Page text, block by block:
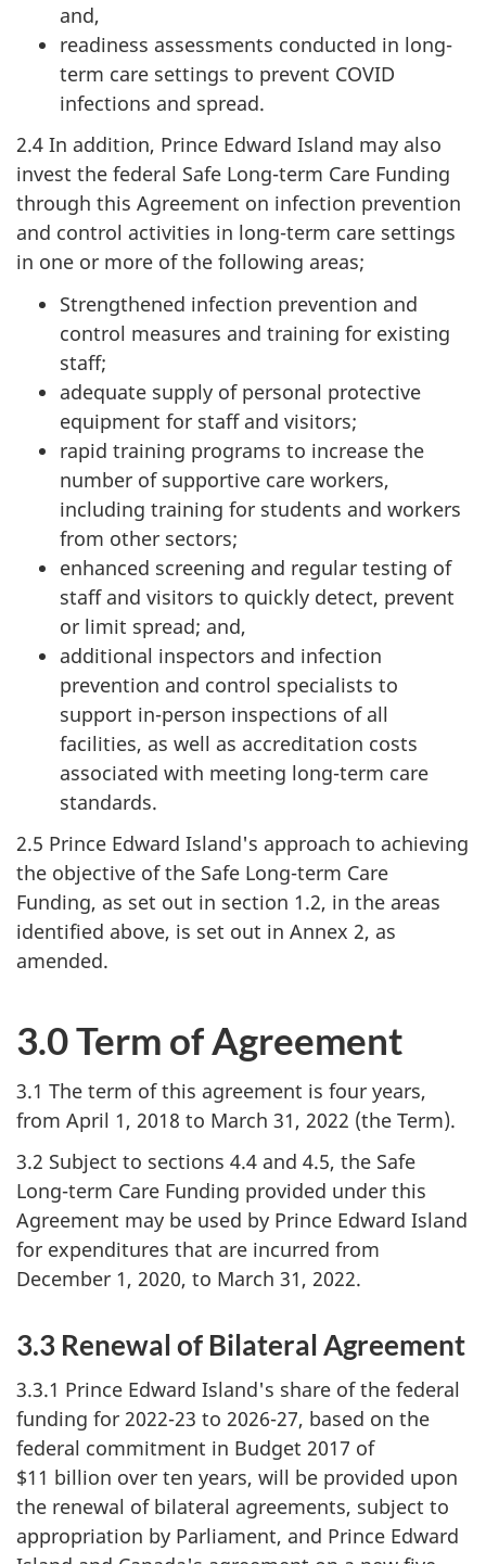
and,
readiness assessments conducted in long-
term care settings to prevent COVID
infections and spread.
2.4 In addition, Prince Edward Island may also
invest the federal Safe Long-term Care Funding
through this Agreement on infection prevention
and control activities in long-term care settings
in one or more of the following areas;
Strengthened infection prevention and
control measures and training for existing
staff;
adequate supply of personal protective
equipment for staff and visitors;
rapid training programs to increase the
number of supportive care workers,
including training for students and workers
from other sectors;
enhanced screening and regular testing of
staff and visitors to quickly detect, prevent
or limit spread; and,
additional inspectors and infection
prevention and control specialists to
support in-person inspections of all
facilities, as well as accreditation costs
associated with meeting long-term care
standards.
2.5 Prince Edward Island's approach to achieving
the objective of the Safe Long-term Care
Funding, as set out in section 1.2, in the areas
identified above, is set out in Annex 2, as
amended.
3.0 Term of Agreement
3.1 The term of this agreement is four years,
from April 1, 2018 to March 31, 2022 (the Term).
3.2 Subject to sections 4.4 and 4.5, the Safe
Long-term Care Funding provided under this
Agreement may be used by Prince Edward Island
for expenditures that are incurred from
December 1, 2020, to March 31, 2022.
3.3 Renewal of Bilateral Agreement
3.3.1 Prince Edward Island's share of the federal
funding for 2022-23 to 2026-27, based on the
federal commitment in Budget 2017 of
$11 billion over ten years, will be provided upon
the renewal of bilateral agreements, subject to
appropriation by Parliament, and Prince Edward